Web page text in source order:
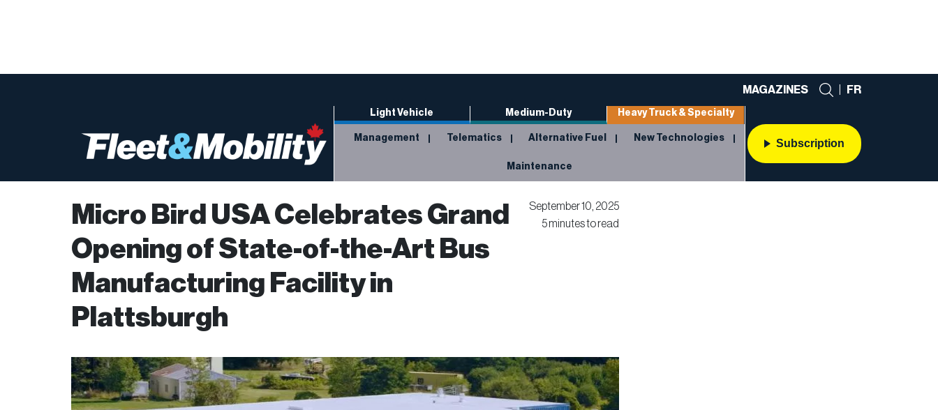
MAGAZINES FR
Light Vehicle Medium-Duty Heavy Truck & Specialty
Management Telematics Alternative Fuel New Technologies
Maintenance
Subscription
Micro Bird USA Celebrates Grand
Opening of State-of-the-Art Bus
Manufacturing Facility in
Plattsburgh
September 10, 2025
5 minutes to read